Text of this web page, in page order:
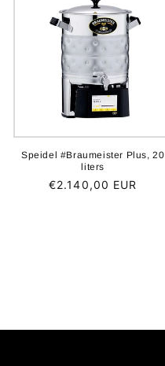
Speidel #Braumeister Plus, 20
liters
Regular
€2.140,00 EUR